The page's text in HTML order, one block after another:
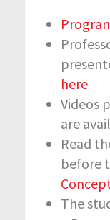
here
Videos
are
Read
before
The